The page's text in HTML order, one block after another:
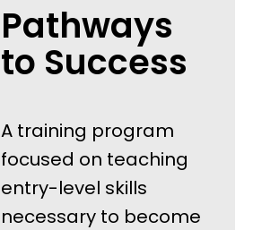
Pathways
to Success
A training program
focused on teaching
entry-level skills
necessary to become